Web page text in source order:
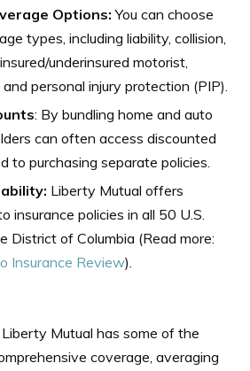
Options:You can choose
types, including liability, collision,
underinsured motorist,
personal injury protection (PIP).
: By bundling home and auto
can often access discounted
to purchasing separate policies.
Liberty Mutual offers
insurance policies in all 50 U.S.
District of Columbia (Read more:
Insurance Review).
Liberty Mutual has some of the
coverage, averaging